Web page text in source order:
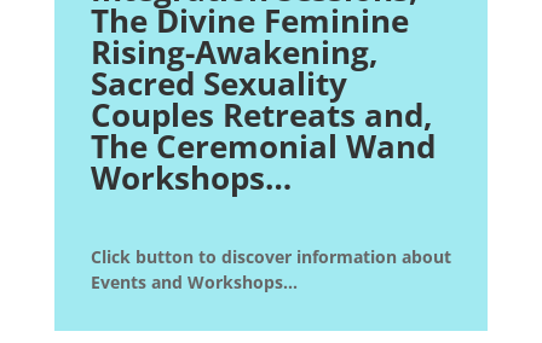
The Divine Feminine
Rising-Awakening,
Sacred Sexuality
Couples Retreats and,
The Ceremonial Wand
Workshops…
Click button to discover information about
Events and Workshops...